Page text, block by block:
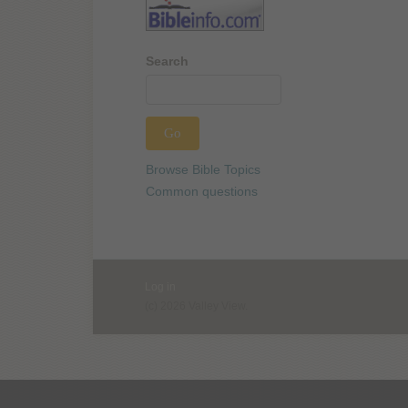
Search
Browse Bible Topics
Common questions